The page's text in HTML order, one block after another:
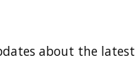
about the latest